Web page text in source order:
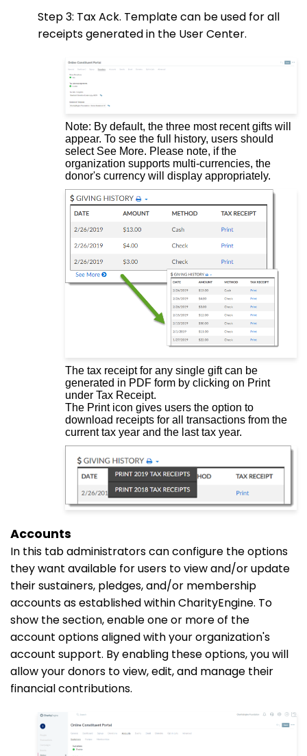
Step 3: Tax Ack. Template can be used for all
receipts generated in the User Center.
Note: By default, the three most recent gifts will
appear. To see the full history, users should
select See More. Please note, if the
organization supports multi-currencies, the
donor's currency will display appropriately.
The tax receipt for any single gift can be
generated in PDF form by clicking on Print
under Tax Receipt.
The Print icon gives users the option to
download receipts for all transactions from the
current tax year and the last tax year.
Accounts
In this tabadministrators can configure the options
they want available for users to view and/or update
their sustainers, pledges, and/or membership
accounts as established within CharityEngine. To
show the section, enable one or more of the
account options aligned with your organization's
account support. By enabling these options, you will
allow your donors to view, edit, and manage their
financial contributions.